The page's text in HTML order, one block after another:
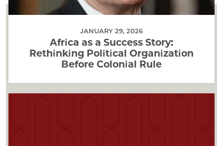
JANUARY 29, 2026
Africa as a Success Story:
Rethinking Political Organization
Before Colonial Rule